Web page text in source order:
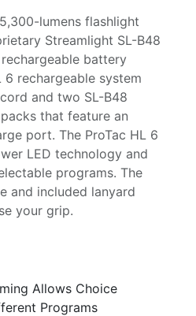
lumens flashlight
Streamlight SL-B48
battery
6 rechargeable system
and two SL-B48
that feature an
port. The ProTac HL 6
LED technology and
programs. The
and included lanyard
your grip.
Allows Choice
Programs